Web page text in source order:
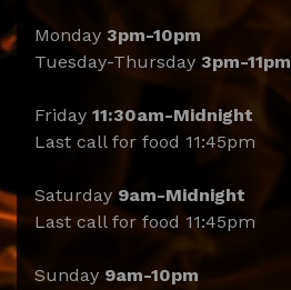
Monday 3pm-10pm
Tuesday-Thursday 3pm-11pm
Friday 11:30am-Midnight
Last call for food 11:45pm
Saturday 9am-Midnight
Last call for food 11:45pm
Sunday 9am-10pm